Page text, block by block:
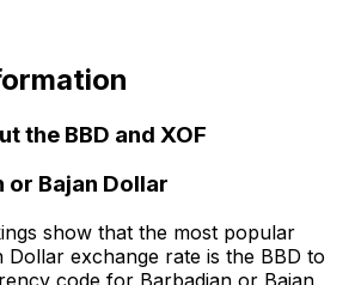
the BBD and XOF
or Bajan Dollar
show that the most popular
Dollar exchange rate is the BBD to